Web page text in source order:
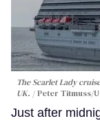
The Scarlet Lady
UK.
Peter Titmuss/
Just after